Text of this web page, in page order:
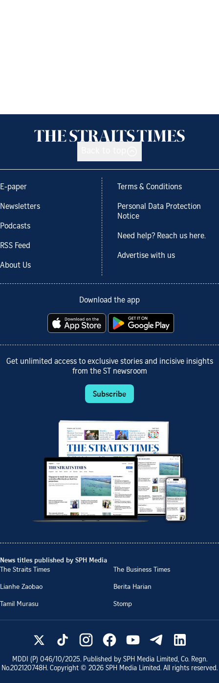
E-paper
Newsletters
Podcasts
RSS Feed
About Us
Terms & Conditions
Personal Data Protection
Notice
Need help? Reach us here.
Advertise with us
Download the app
Get unlimited access to exclusive stories and incisive insights
from the ST newsroom
Subscribe
News titles published by SPH Media
The Straits Times
The Business Times
Lianhe Zaobao
Berita Harian
Tamil Murasu
Stomp
MDDI (P) 046/10/2025. Published by SPH Media Limited, Co. Regn.
No.202120748H. Copyright © 2026 SPH Media Limited. All rights reserved.